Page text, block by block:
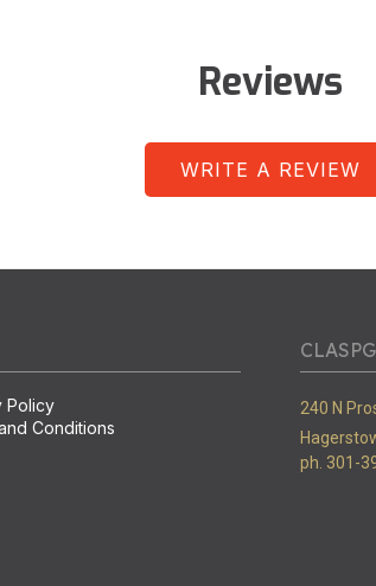
Reviews
WRITE A REVIEW
Policy
Conditions
240 N
ph. 301-